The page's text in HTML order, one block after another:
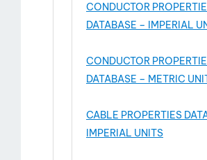
CONDUCTOR
DATABASE – IMPERIAL
CONDUCTOR
DATABASE – METRIC
CABLE PROPERTIES
IMPERIAL UNITS